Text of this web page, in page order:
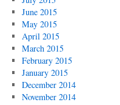
June 2015
May 2015
April 2015
March 2015
February 2015
January 2015
December 2014
November 2014